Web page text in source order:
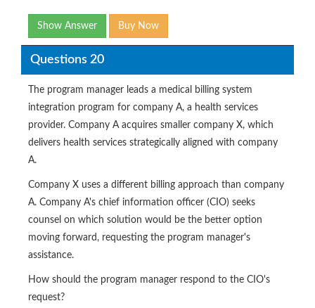
Show Answer Buy Now
Questions 20
The program manager leads a medical billing system
integration program for company A, a health services
provider. Company A acquires smaller company X, which
delivers health services strategically aligned with company
A.
Company X uses a different billing approach than company
A. Company A's chief information officer (CIO) seeks
counsel on which solution would be the better option
moving forward, requesting the program manager's
assistance.
How should the program manager respond to the CIO's
request?